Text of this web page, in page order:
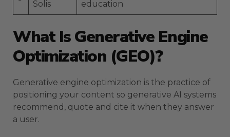
Solis
education
What Is Generative Engine
Optimization (GEO)?
Generative engine optimization is the practice of
positioning your content so generative AI systems
recommend, quote and cite it when they answer
a user.